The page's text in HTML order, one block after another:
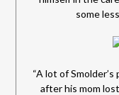
some
“A lot of
after his mom